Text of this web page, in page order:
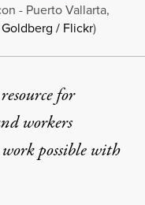
- Puerto Vallarta,
/ Flickr)
for
workers
possible with